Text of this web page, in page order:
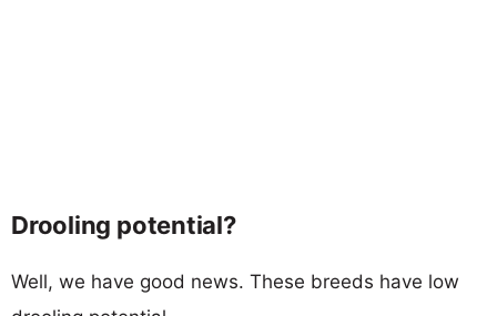
Drooling potential?
Well, we have good news. These breeds have low